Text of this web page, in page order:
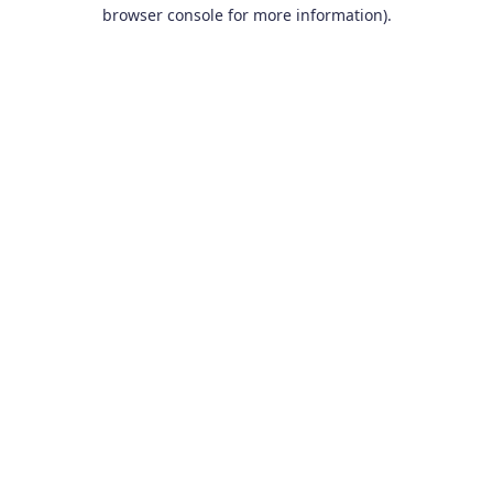
browser console for more information).